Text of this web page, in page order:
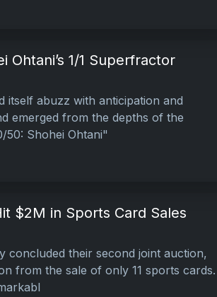
Ohtani’s 1/1 Superfractor
itself abuzz with anticipation and
emerged from the depths of the
50: Shohei Ohtani"
$2M in Sports Card Sales
concluded their second joint auction,
from the sale of only 11 sports cards.